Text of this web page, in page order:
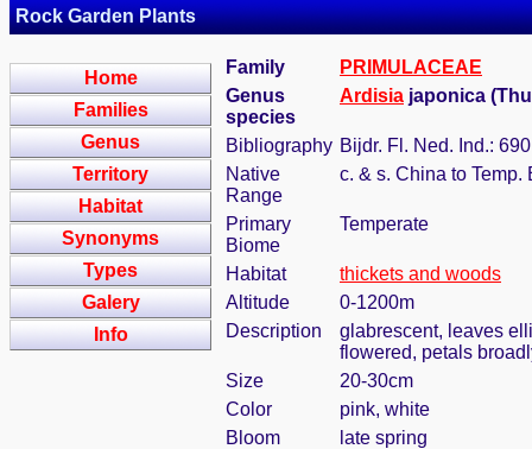
Rock Garden Plants
Home
Families
Genus
Territory
Habitat
Synonyms
Types
Galery
Info
Family
PRIMULACEAE
Genus
species
Ardisia japonica
Bibliography Bijdr. Fl. Ned. Ind.:
Native
Range
c. & s. China to Temp.
Primary
Biome
Temperate
Habitat
thickets and woods
Altitude
0-1200m
Description
glabrescent, leaves
flowered, petals
Size
20-30cm
Color
pink, white
Bloom
late spring